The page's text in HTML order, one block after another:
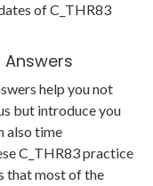
of C_THR83
Answers
help you not
but introduce you
also time
C_THR83 practice
that most of the